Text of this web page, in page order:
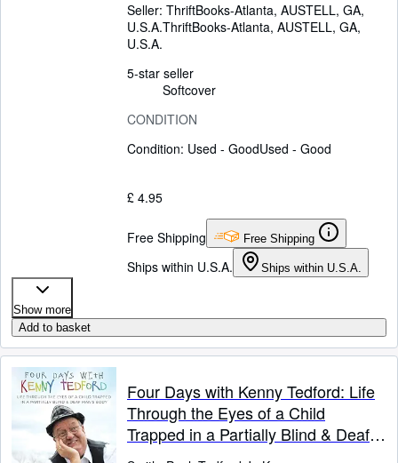
Seller: ThriftBooks-Atlanta, AUSTELL, GA,
U.S.A.ThriftBooks-Atlanta, AUSTELL, GA,
U.S.A.
5-star seller
Softcover
CONDITION
Condition: Used - GoodUsed - Good
£ 4.95
Free Shipping Free Shipping
Ships within U.S.A. Ships within U.S.A.
Show more
Add to basket
Four Days with Kenny Tedford: Life
Through the Eyes of a Child
Trapped in a Partially Blind & Deaf